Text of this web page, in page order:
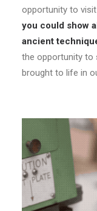
opportunity to visit
you could show
ancient
the opportunity to
brought to life in